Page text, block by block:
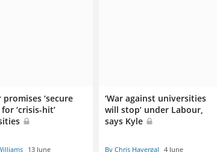
‘secure
‘crisis-hit’
13 June
‘War against universities
will stop’ under Labour,
says Kyle
By Chris Havergal 4 June